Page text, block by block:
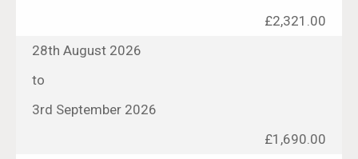
£2,321.00
28th August 2026
to
3rd September 2026
£1,690.00